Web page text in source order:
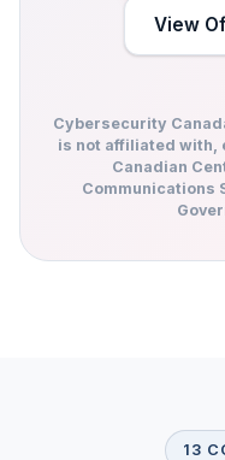
View
Cybersecurity
is not affiliated with,
Canadian
Communications
13